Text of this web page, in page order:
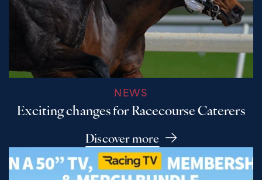
NEWS
Exciting changes for Racecourse Caterers
Discover more